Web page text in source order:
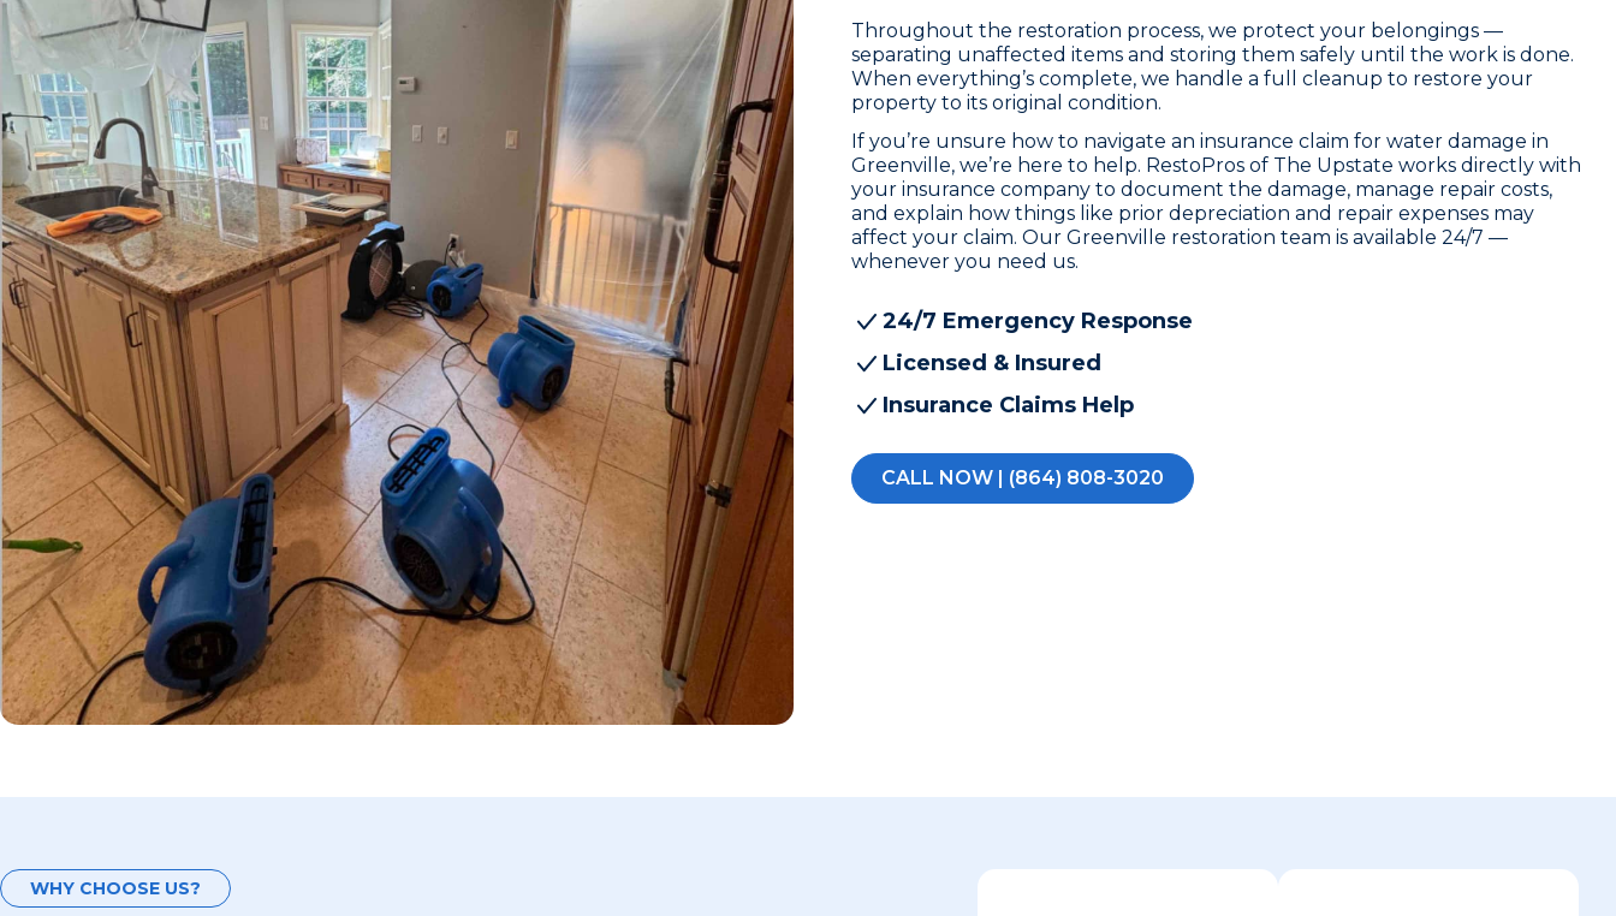
Throughout the restoration process, we protect your belongings —
separating unaffected items and storing them safely until the work is done.
When everything’s complete, we handle a full cleanup to restore your
property to its original condition.
If you’re unsure how to navigate an insurance claim for water damage in
Greenville, we’re here to help. RestoPros of The Upstate works directly with
your insurance company to document the damage, manage repair costs,
and explain how things like prior depreciation and repair expenses may
affect your claim. Our Greenville restoration team is available 24/7 —
whenever you need us.
24/7 Emergency Response
Licensed & Insured
Insurance Claims Help
CALL NOW | (864) 808-3020
WHY CHOOSE US?